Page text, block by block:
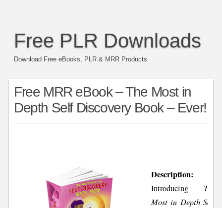
Free PLR Downloads
Download Free eBooks, PLR & MRR Products
Free MRR eBook – The Most in
Depth Self Discovery Book – Ever!
Description:
Introducing The
Most in Depth Self